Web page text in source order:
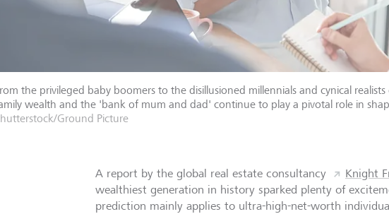
the privileged baby boomers to the disillusioned millennials and cynical
wealth and the 'bank of mum and dad' continue to play a pivotal role in
Ground Picture
A report by the global real estate consultancy Knight
wealthiest generation in history sparked plenty of
prediction mainly applies to ultra-high-net-worth